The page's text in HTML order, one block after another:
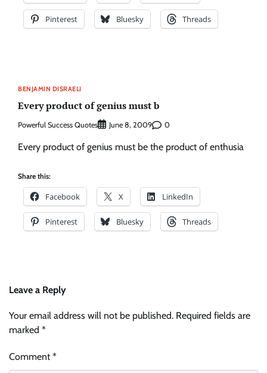
Pinterest Bluesky Threads
BENJAMIN DISRAELI
Every product of genius must b
Powerful Success Quotes June 8, 2009 0
Every product of genius must be the product of enthusia
Share this:
Facebook X LinkedIn
Pinterest Bluesky Threads
Leave a Reply
Your email address will not be published. Required fields are
marked *
Comment*